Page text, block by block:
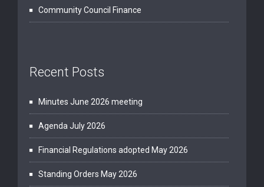
Community Council Finance
Recent Posts
Minutes June 2026 meeting
Agenda July 2026
Financial Regulations adopted May 2026
Standing Orders May 2026